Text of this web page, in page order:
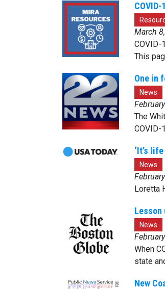
March
COVID-
This
One in
News
The
COVID-
‘It’s
News
Loretta
Lesson
News
When
state
New